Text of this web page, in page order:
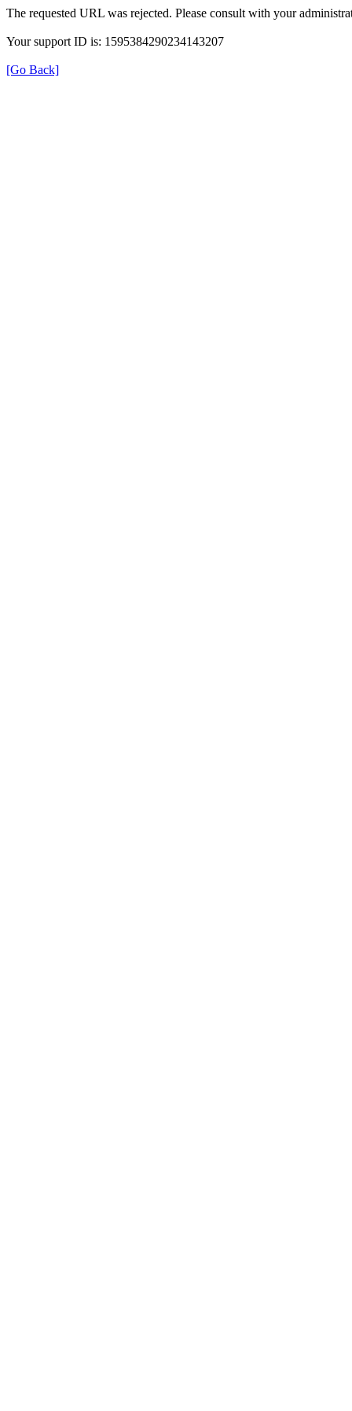
The requested URL was rejected. Please consult with your
Your support ID is: 1595384290234143207
[Go Back]